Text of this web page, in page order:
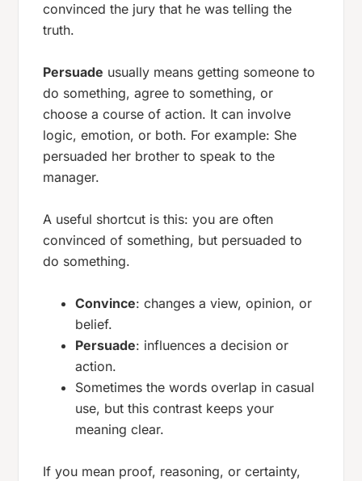
convinced the jury that he was telling the
truth.
Persuade usually means getting someone to
do something, agree to something, or
choose a course of action. It can involve
logic, emotion, or both. For example: She
persuaded her brother to speak to the
manager.
A useful shortcut is this: you are often
convinced of something, but persuaded to
do something.
Convince: changes a view, opinion, or
belief.
Persuade: influences a decision or
action.
Sometimes the words overlap in casual
use, but this contrast keeps your
meaning clear.
If you mean proof, reasoning, or certainty,